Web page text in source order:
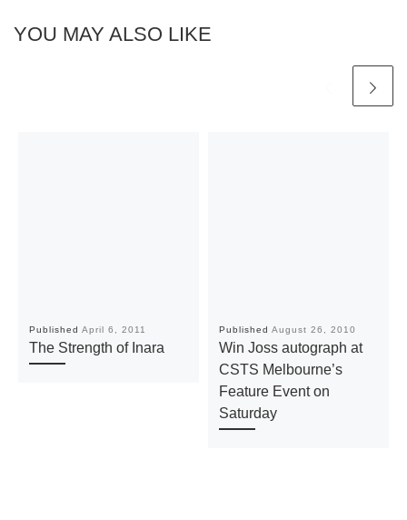
YOU MAY ALSO LIKE
Published April 6, 2011
The Strength of Inara
Published August 26, 2010
Win Joss autograph at
CSTS Melbourne’s
Feature Event on
Saturday